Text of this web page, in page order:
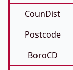
CounDist
Postcode
BoroCD